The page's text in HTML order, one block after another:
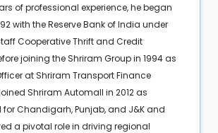
of professional experience, he began
with the Reserve Bank of India under
Cooperative Thrift and Credit
joining the Shriram Group in 1994 as
at Shriram Transport Finance
Shriram Automall in 2012 as
for Chandigarh, Punjab, and J&K and
a pivotal role in driving regional